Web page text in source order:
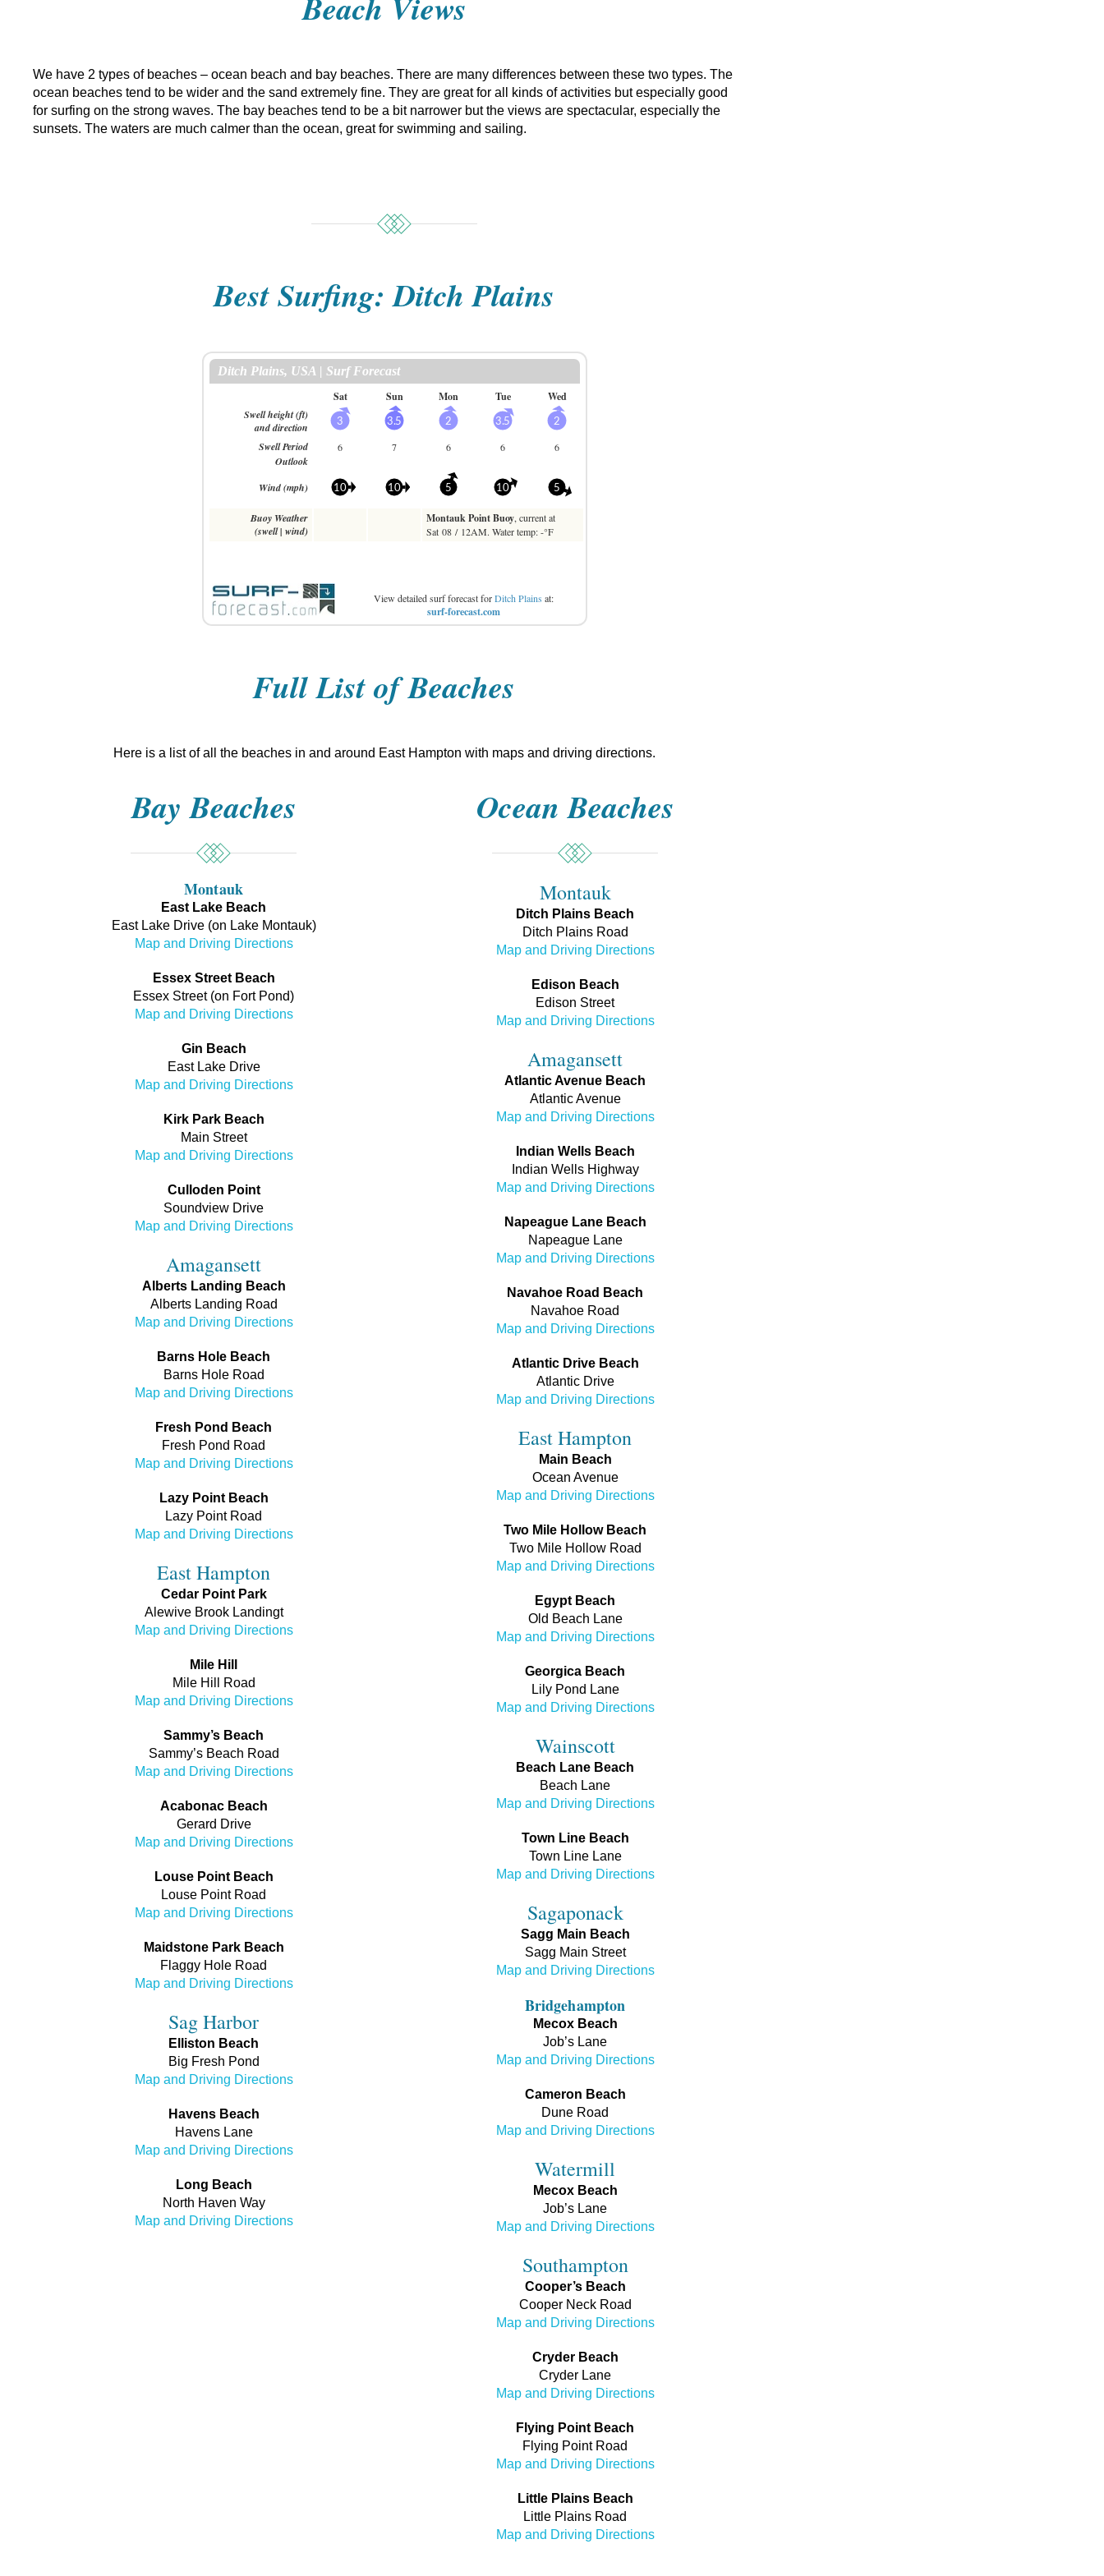
We have 2 types of beaches – ocean beach and bay beaches. There are many differences between these two types. The
ocean beaches tend to be wider and the sand extremely fine. They are great for all kinds of activities but especially good
for surfing on the strong waves. The bay beaches tend to be a bit narrower but the views are spectacular, especially the
sunsets. The waters are much calmer than the ocean, great for swimming and sailing.
Best Surfing: Ditch Plains
View detailed surf forecast forDitch Plains at:
surf-forecast.com
Full List of Beaches
Here is a list of all the beaches in and around East Hampton with maps and driving directions.
Bay Beaches
Montauk
East Lake Beach
East Lake Drive (on Lake Montauk)
Map and Driving Directions
Essex Street Beach
Essex Street (on Fort Pond)
Map and Driving Directions
Gin Beach
East Lake Drive
Map and Driving Directions
Kirk Park Beach
Main Street
Map and Driving Directions
Culloden Point
Soundview Drive
Map and Driving Directions
Amagansett
Alberts Landing Beach
Alberts Landing Road
Map and Driving Directions
Barns Hole Beach
Barns Hole Road
Map and Driving Directions
Fresh Pond Beach
Fresh Pond Road
Map and Driving Directions
Lazy Point Beach
Lazy Point Road
Map and Driving Directions
East Hampton
Cedar Point Park
Alewive Brook Landingt
Map and Driving Directions
Mile Hill
Mile Hill Road
Map and Driving Directions
Sammy’s Beach
Sammy’s Beach Road
Map and Driving Directions
Acabonac Beach
Gerard Drive
Map and Driving Directions
Louse Point Beach
Louse Point Road
Map and Driving Directions
Maidstone Park Beach
Flaggy Hole Road
Map and Driving Directions
Sag Harbor
Elliston Beach
Big Fresh Pond
Map and Driving Directions
Havens Beach
Havens Lane
Map and Driving Directions
Long Beach
North Haven Way
Map and Driving Directions
Ocean Beaches
Montauk
Ditch Plains Beach
Ditch Plains Road
Map and Driving Directions
Edison Beach
Edison Street
Map and Driving Directions
Amagansett
Atlantic Avenue Beach
Atlantic Avenue
Map and Driving Directions
Indian Wells Beach
Indian Wells Highway
Map and Driving Directions
Napeague Lane Beach
Napeague Lane
Map and Driving Directions
Navahoe Road Beach
Navahoe Road
Map and Driving Directions
Atlantic Drive Beach
Atlantic Drive
Map and Driving Directions
East Hampton
Main Beach
Ocean Avenue
Map and Driving Directions
Two Mile Hollow Beach
Two Mile Hollow Road
Map and Driving Directions
Egypt Beach
Old Beach Lane
Map and Driving Directions
Georgica Beach
Lily Pond Lane
Map and Driving Directions
Wainscott
Beach Lane Beach
Beach Lane
Map and Driving Directions
Town Line Beach
Town Line Lane
Map and Driving Directions
Sagaponack
Sagg Main Beach
Sagg Main Street
Map and Driving Directions
Bridgehampton
Mecox Beach
Job’s Lane
Map and Driving Directions
Cameron Beach
Dune Road
Map and Driving Directions
Watermill
Mecox Beach
Job’s Lane
Map and Driving Directions
Southampton
Cooper’s Beach
Cooper Neck Road
Map and Driving Directions
Cryder Beach
Cryder Lane
Map and Driving Directions
Flying Point Beach
Flying Point Road
Map and Driving Directions
Little Plains Beach
Little Plains Road
Map and Driving Directions